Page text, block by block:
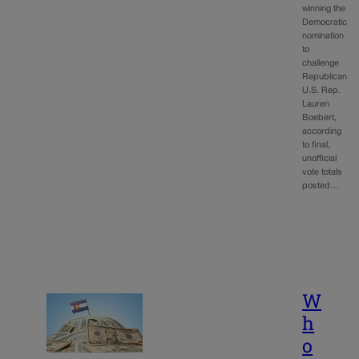
winning the
Democratic
nomination
to
challenge
Republican
U.S. Rep.
Lauren
Boebert,
according
to final,
unofficial
vote totals
posted…
W
h
o